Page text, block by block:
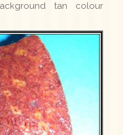
tan colour